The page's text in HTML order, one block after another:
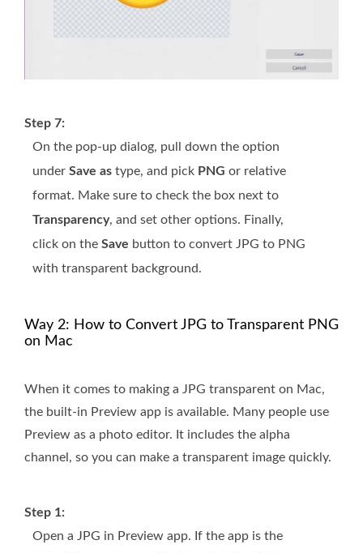
Step 7:
On the pop-up dialog, pull down the option
under Save as type, and pick PNG or relative
format. Make sure to check the box next to
Transparency, and set other options. Finally,
click on the Save button to convert JPG to PNG
with transparent background.
Way 2: How to Convert JPG to Transparent PNG
on Mac
When it comes to making a JPG transparent on Mac,
the built-in Preview app is available. Many people use
Preview as a photo editor. It includes the alpha
channel, so you can make a transparent image quickly.
Step 1:
Open a JPG in Preview app. If the app is the